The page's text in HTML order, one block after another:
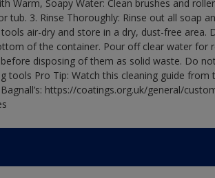
Warm, Soapy Water: Clean brushes and
tub. 3. Rinse Thoroughly: Rinse out all soap
air-dry and store in a dry, dust-free area.
of the container. Pour off clear water for
disposing of them as solid waste. Do
tools Pro Tip: Watch this cleaning guide
https://coatings.org.uk/general/